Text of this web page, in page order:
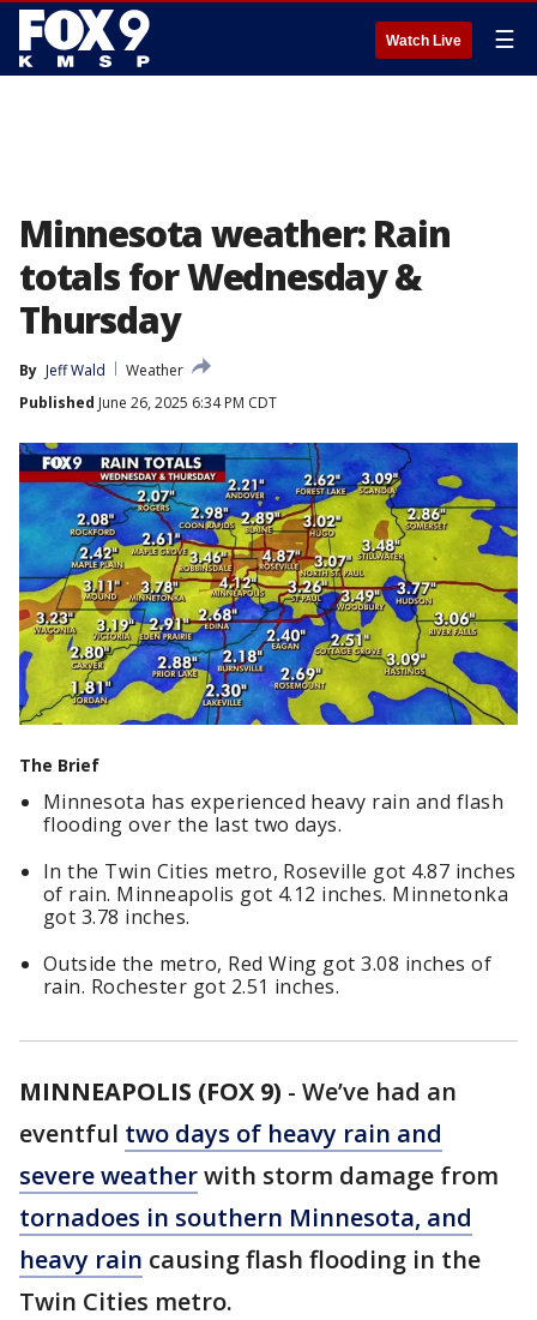
Watch Live ☰
Minnesota weather: Rain
totals for Wednesday &
Thursday
By Jeff Wald
Weather
Published June 26, 2025 6:34 PM CDT
The Brief
Minnesota has experienced heavy rain and flash
flooding over the last two days.
In the Twin Cities metro, Roseville got 4.87 inches
of rain. Minneapolis got 4.12 inches. Minnetonka
got 3.78 inches.
Outside the metro, Red Wing got 3.08 inches of
rain. Rochester got 2.51 inches.
MINNEAPOLIS (FOX 9) - We’ve had an
eventful two days of heavy rain and
severe weatherwith storm damage from
tornadoes in southern Minnesota, and
heavy rain causing flash flooding in the
Twin Cities metro.